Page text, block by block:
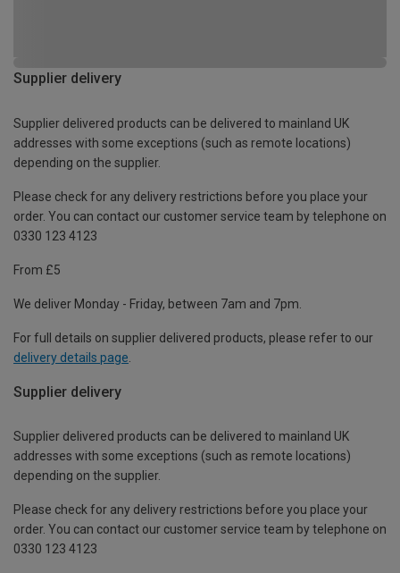
Supplier delivery
Supplier delivered products can be delivered to mainland UK
addresses with some exceptions (such as remote locations)
depending on the supplier.
Please check for any delivery restrictions before you place your
order. You can contact our customer service team by telephone on
0330 123 4123
From £5
We deliver Monday - Friday, between 7am and 7pm.
For full details on supplier delivered products, please refer to our
delivery details page
Supplier delivery
Supplier delivered products can be delivered to mainland UK
addresses with some exceptions (such as remote locations)
depending on the supplier.
Please check for any delivery restrictions before you place your
order. You can contact our customer service team by telephone on
0330 123 4123